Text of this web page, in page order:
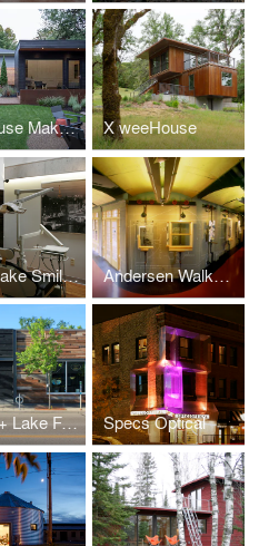
weeHouse Maker Studio X weeHouse
Silver Lake Smile Commercial Building Andersen Walkway
Bryant + Lake Facade Specs Optical